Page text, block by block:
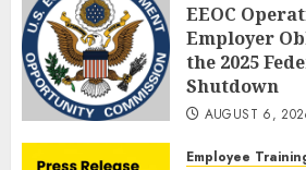
EEOC
Employer
the 2025
Shutdown
AUGUST 6,
Employee